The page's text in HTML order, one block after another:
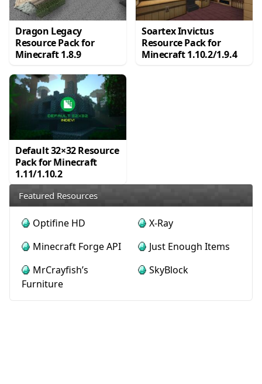
Dragon Legacy
Resource Pack for
Minecraft 1.8.9
Soartex Invictus
Resource Pack for
Minecraft 1.10.2/1.9.4
Default 32×32 Resource
Pack for Minecraft
1.11/1.10.2
Featured Resources
Optifine HD
X-Ray
Minecraft Forge API
Just Enough Items
MrCrayfish’s
Furniture
SkyBlock